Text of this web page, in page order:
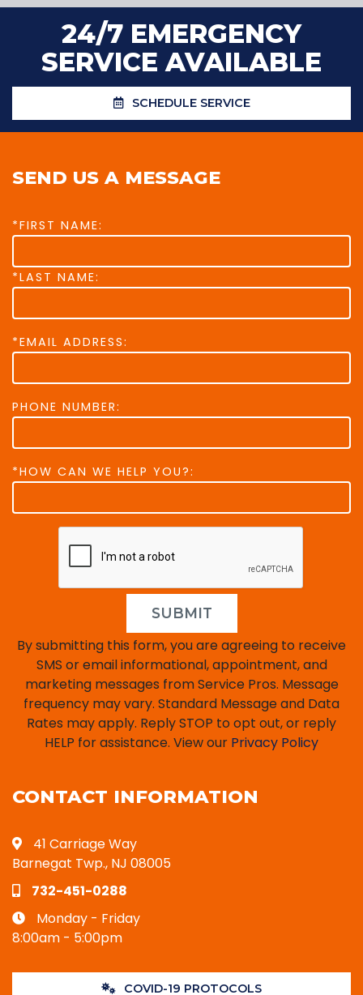
24/7 EMERGENCY
SERVICE AVAILABLE
SCHEDULE SERVICE
SEND US A MESSAGE
*FIRST NAME:
*LAST NAME:
*EMAIL ADDRESS:
PHONE NUMBER:
*HOW CAN WE HELP YOU?:
SUBMIT
By submitting this form, you are agreeing to receive
SMS or email informational, appointment, and
marketing messages from Service Pros. Message
frequency may vary. Standard Message and Data
Rates may apply. Reply STOP to opt out, or reply
HELP for assistance. View our Privacy Policy
CONTACT INFORMATION
41 Carriage Way
Barnegat Twp., NJ 08005
732-451-0288
Monday - Friday
8:00am - 5:00pm
COVID-19 PROTOCOLS